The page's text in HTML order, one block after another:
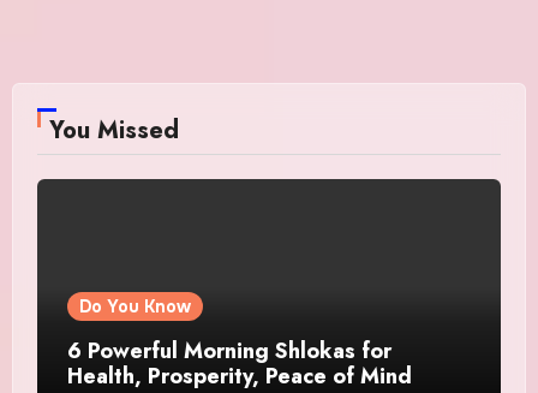
You Missed
Do You Know
6 Powerful Morning Shlokas for
Health, Prosperity, Peace of Mind